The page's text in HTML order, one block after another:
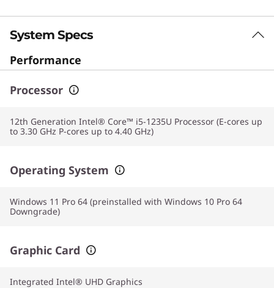
System Specs
Performance
Processor
12th Generation Intel® Core™ i5-1235U Processor (E-cores up
to 3.30 GHz P-cores up to 4.40 GHz)
Operating System
Windows 11 Pro 64 (preinstalled with Windows 10 Pro 64
Downgrade)
Graphic Card
Integrated Intel® UHD Graphics